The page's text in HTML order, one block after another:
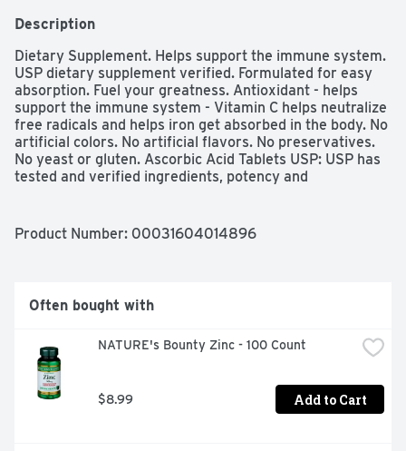
Description
Dietary Supplement. Helps support the immune system.
USP dietary supplement verified. Formulated for easy
absorption. Fuel your greatness. Antioxidant - helps
support the immune system - Vitamin C helps neutralize
free radicals and helps iron get absorbed in the body. No
artificial colors. No artificial flavors. No preservatives.
No yeast or gluten. Ascorbic Acid Tablets USP: USP has
tested and verified ingredients, potency and
Product Number: 00031604014896
Often bought with
NATURE's Bounty Zinc - 100 Count
$8.99 Add to Cart